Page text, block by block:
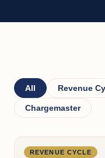
All Revenue
Chargemaster
REVENUE CYCLE